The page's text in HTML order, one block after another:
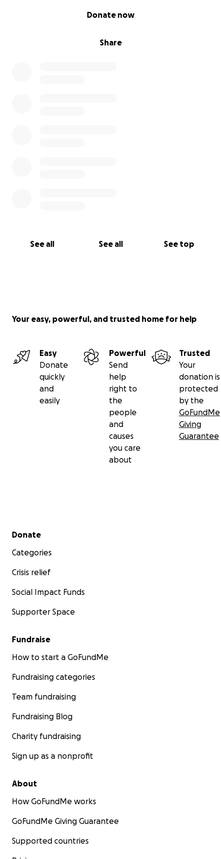
Share
Donate now
See all See all See top
Your easy, powerful, and trusted home for help
Easy
Donate
quickly
and
easily
Powerful
Send
help
right to
the
people
and
causes
you care
about
Trusted
Your
donation is
protected
by the
GoFundMe
Giving
Guarantee
Secondary menu
Donate
Categories
Crisis relief
Social Impact Funds
Supporter Space
Fundraise
How to start a GoFundMe
Fundraising categories
Team fundraising
Fundraising Blog
Charity fundraising
Sign up as a nonprofit
About
How GoFundMe works
GoFundMe Giving Guarantee
Supported countries